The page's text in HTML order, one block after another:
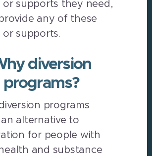
or supports they need,
any of these
or supports.
diversion
programs?
programs
alternative to
for people with
and substance